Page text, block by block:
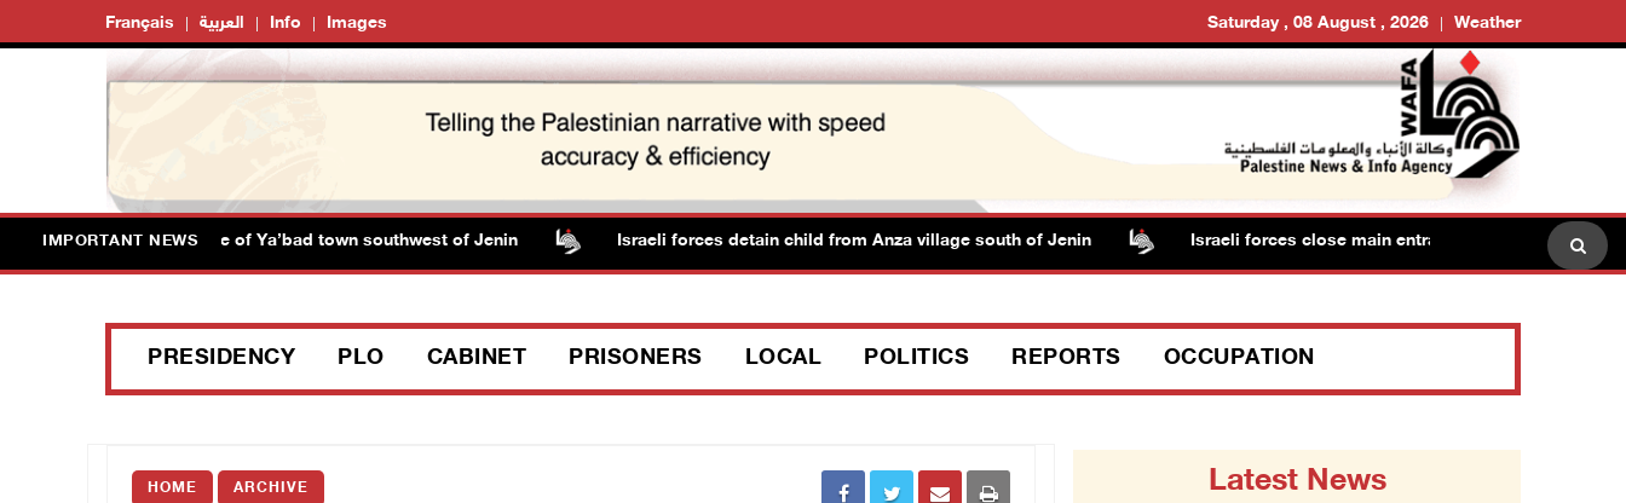
Français العربية Info Images Saturday , 08 August , 2026 Weather
IMPORTANT NEWS
close main entrance of Ya’bad town southwest of Jenin Israeli forces detain child from Anza village south of Jenin Israeli forces close main entrance of Ya’bad town
PRESIDENCY PLO CABINET PRISONERS LOCAL POLITICS REPORTS OCCUPATION
HOME ARCHIVE Latest News